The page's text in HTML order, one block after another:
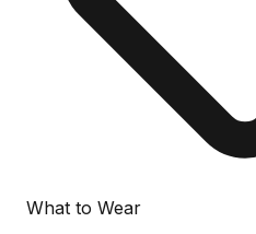
What to Wear